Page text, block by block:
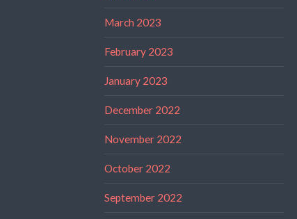
March 2023
February 2023
January 2023
December 2022
November 2022
October 2022
September 2022